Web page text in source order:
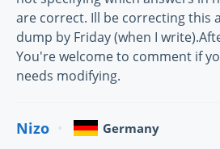
are correct. Ill be correcting this
dump by Friday (when I
You're welcome to comment if
needs modifying.
Nizo Germany